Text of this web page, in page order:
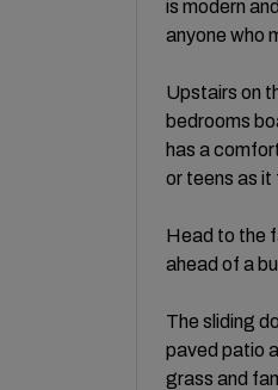
is modern
anyone who
Upstairs on
bedrooms
has a
or teens as it
Head to the
ahead of a
The sliding
paved patio
grass and